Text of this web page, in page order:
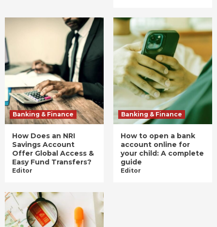
Banking & Finance
How Does an NRI
Savings Account
Offer Global Access &
Easy Fund Transfers?
Editor
Banking & Finance
How to open a bank
account online for
your child: A complete
guide
Editor